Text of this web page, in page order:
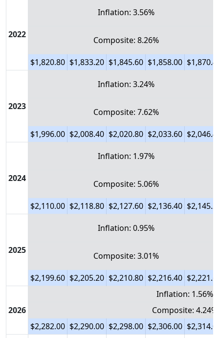
2022
Inflation: 3.56%
Composite: 8.26%
$1,820.80 $1,833.20 $1,845.60 $1,858.00
2023
Inflation: 3.24%
Composite: 7.62%
$1,996.00 $2,008.40 $2,020.80 $2,033.60
2024
Inflation: 1.97%
Composite: 5.06%
$2,110.00 $2,118.80 $2,127.60 $2,136.40
2025
Inflation: 0.95%
Composite: 3.01%
$2,199.60 $2,205.20 $2,210.80 $2,216.40
2026
Inflation: 1.56%
Composite: 4.24%
$2,282.00 $2,290.00 $2,298.00 $2,306.00